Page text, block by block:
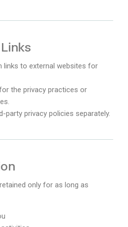
links to external websites for
the privacy practices or
party privacy policies separately.
only for as long as